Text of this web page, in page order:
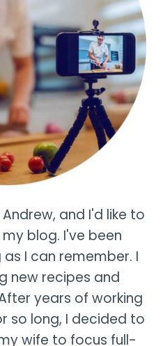
and I'd like to
blog. I've been
I can remember. I
new recipes and
years of working
so long, I decided to
wife to focus full-